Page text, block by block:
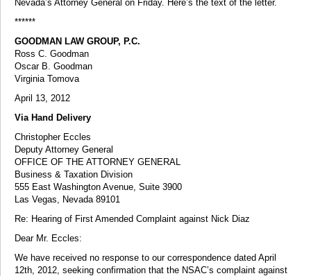
Nevada’s Attorney General on Friday. Here’s the text of the letter.
******
GOODMAN LAW GROUP, P.C.
Ross C. Goodman
Oscar B. Goodman
Virginia Tomova
April 13, 2012
Via Hand Delivery
Christopher Eccles
Deputy Attorney General
OFFICE OF THE ATTORNEY GENERAL
Business & Taxation Division
555 East Washington Avenue, Suite 3900
Las Vegas, Nevada 89101
Re: Hearing of First Amended Complaint against Nick Diaz
Dear Mr. Eccles:
We have received no response to our correspondence dated April
12th, 2012, seeking confirmation that the NSAC’s complaint against